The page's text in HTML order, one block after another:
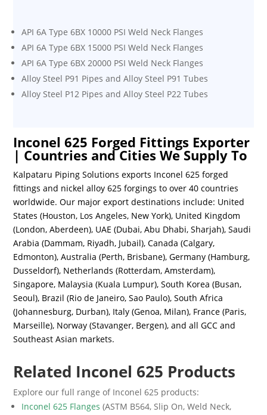
API 6A Type 6BX 10000 PSI Weld Neck Flanges
API 6A Type 6BX 15000 PSI Weld Neck Flanges
API 6A Type 6BX 20000 PSI Weld Neck Flanges
Alloy Steel P91 Pipes and Alloy Steel P91 Tubes
Alloy Steel P12 Pipes and Alloy Steel P22 Tubes
Inconel 625 Forged Fittings Exporter
| Countries and Cities We Supply To
Kalpataru Piping Solutions exports Inconel 625 forged
fittings and nickel alloy 625 forgings to over 40 countries
worldwide. Our major export destinations include: United
States (Houston, Los Angeles, New York), United Kingdom
(London, Aberdeen), UAE (Dubai, Abu Dhabi, Sharjah), Saudi
Arabia (Dammam, Riyadh, Jubail), Canada (Calgary,
Edmonton), Australia (Perth, Brisbane), Germany (Hamburg,
Dusseldorf), Netherlands (Rotterdam, Amsterdam),
Singapore, Malaysia (Kuala Lumpur), South Korea (Busan,
Seoul), Brazil (Rio de Janeiro, Sao Paulo), South Africa
(Johannesburg, Durban), Italy (Genoa, Milan), France (Paris,
Marseille), Norway (Stavanger, Bergen), and all GCC and
Southeast Asian markets.
Related Inconel 625 Products
Explore our full range of Inconel 625 products:
Inconel 625 Flanges (ASTM B564, Slip On, Weld Neck,